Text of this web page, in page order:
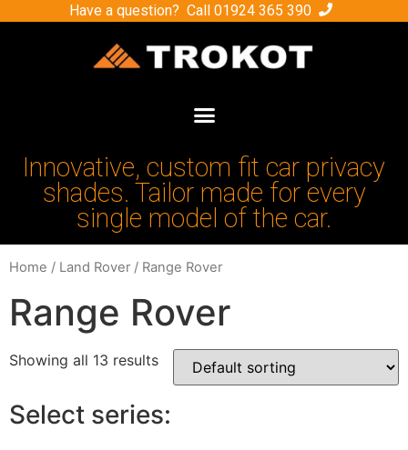
Have a question? Call 01924 365 390
Innovative, custom fit car privacy
shades. Tailor made for every
single model of the car.
Home / Land Rover / Range Rover
Range Rover
Showing all 13 results
Select series: